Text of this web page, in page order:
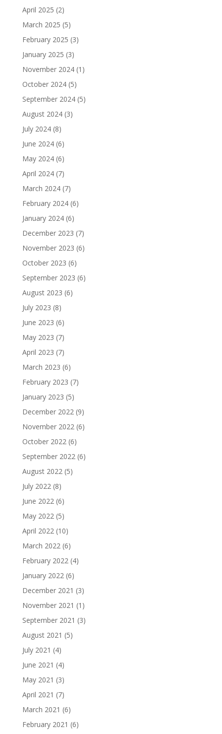
April 2025 (2)
March 2025 (5)
February 2025 (3)
January 2025 (3)
November 2024(1)
October 2024(5)
September 2024(5)
August 2024(3)
July 2024(8)
June 2024(6)
May 2024(6)
April 2024(7)
March 2024(7)
February 2024(6)
January 2024(6)
December 2023 (7)
November 2023 (6)
October 2023 (6)
September 2023 (6)
August 2023 (6)
July 2023 (8)
June 2023 (6)
May 2023 (7)
April 2023 (7)
March 2023 (6)
February 2023 (7)
January 2023 (5)
December 2022 (9)
November 2022 (6)
October 2022 (6)
September 2022 (6)
August 2022 (5)
July 2022 (8)
June 2022 (6)
May 2022 (5)
April 2022 (10)
March 2022 (6)
February 2022 (4)
January 2022 (6)
December 2021 (3)
November 2021 (1)
September 2021 (3)
August 2021 (5)
July 2021 (4)
June 2021 (4)
May 2021 (3)
April 2021 (7)
March 2021 (6)
February 2021 (6)